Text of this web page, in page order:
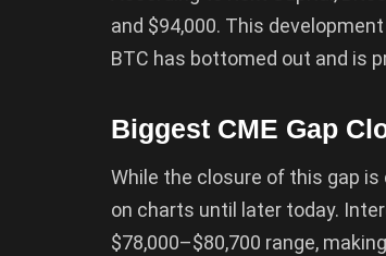
and $94,000. This
BTC has bottomed out and is
Biggest CME Gap
While the closure of this gap
on charts until later today.
$78,000–$80,700 range,